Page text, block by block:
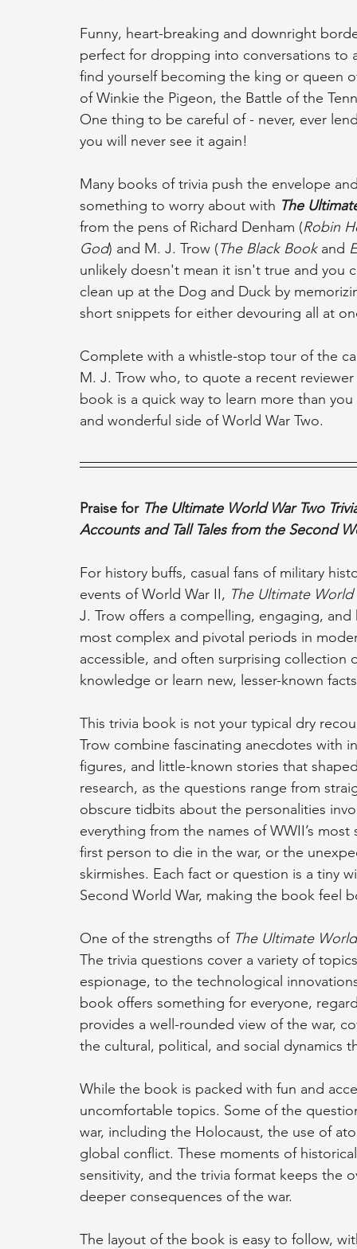
Funny, heart-breaking and downright
perfect for dropping into conversations to
find yourself becoming the king or queen
of Winkie the Pigeon, the Battle of the
One thing to be careful of - never, ever
you will never see it again!
Many books of trivia push the envelope
something to worry about with The
from the pens of Richard Denham (Robin
God) and M. J. Trow (The Black Book and
unlikely doesn't mean it isn't true and you
clean up at the Dog and Duck by
short snippets for either devouring all at
Complete with a whistle-stop tour of the
M. J. Trow who, to quote a recent
book is a quick way to learn more than
and wonderful side of World War Two.
Praise for The Ultimate World War Two
Accounts and Tall Tales from the Second
For history buffs, casual fans of military
events of World War II, The Ultimate World
J. Trow offers a compelling, engaging,
most complex and pivotal periods in
accessible, and often surprising
knowledge or learn new, lesser-known
This trivia book is not your typical dry
Trow combine fascinating anecdotes with
figures, and little-known stories that
research, as the questions range from
obscure tidbits about the personalities
everything from the names of WWII’s
first person to die in the war, or the
skirmishes. Each fact or question is a tiny
Second World War, making the book feel
One of the strengths of The Ultimate
The trivia questions cover a variety of
espionage, to the technological
book offers something for everyone,
provides a well-rounded view of the war,
the cultural, political, and social dynamics
While the book is packed with fun and
uncomfortable topics. Some of the
war, including the Holocaust, the use of
global conflict. These moments of
sensitivity, and the trivia format keeps the
deeper consequences of the war.
The layout of the book is easy to follow,